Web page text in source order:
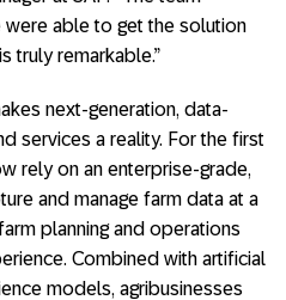
able to get the solution
truly remarkable.”
next-generation, data-
services a reality. For the first
rely on an enterprise-grade,
and manage farm data at a
planning and operations
Combined with artificial
models, agribusinesses